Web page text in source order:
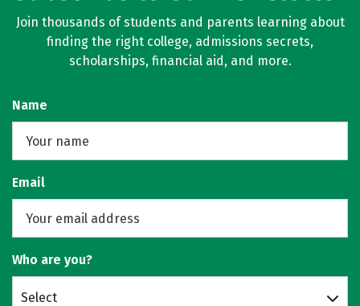
Join thousands of students and parents learning about
finding the right college, admissions secrets,
scholarships, financial aid, and more.
Name
Email
Who are you?
Select